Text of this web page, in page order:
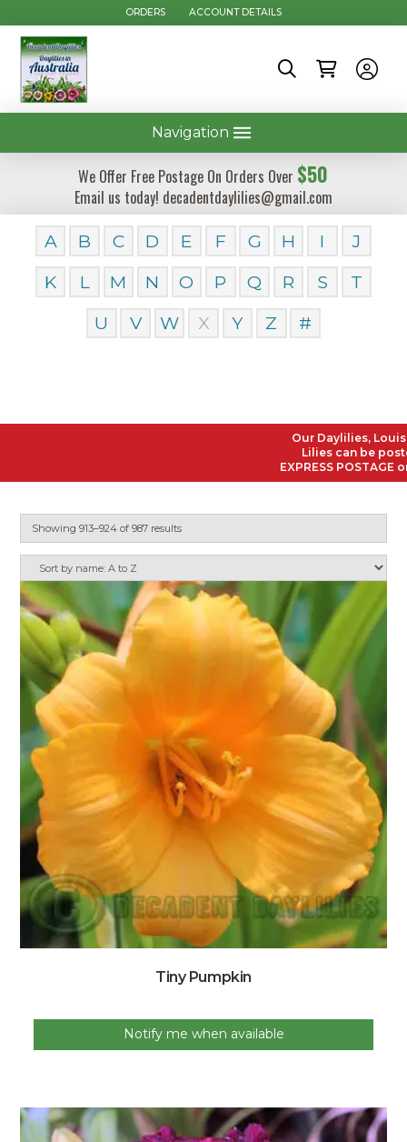
ORDERS ACCOUNT DETAILS
Navigation
We Offer Free Postage On Orders Over $50
Email us today! decadentdaylilies@gmail.com
A B C D E F G H I
J
K
L M N O P Q R S
T
U
V W X Y Z #
Our Daylilies,
Lilies can be posted
EXPRESS POSTAGE on
Showing 913–924 of 987 results
Tiny Pumpkin
Notify me when available